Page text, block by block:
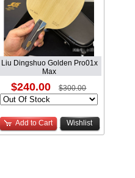
Liu Dingshuo Golden Pro01x
Max
$240.00 $300.00
Add to Cart Wishlist